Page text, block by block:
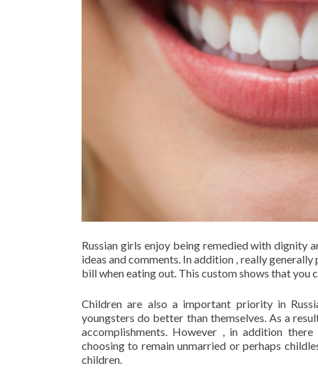
Russian girls enjoy being remedied with dignity
ideas and comments. In addition , really
bill when eating out. This custom shows that you
Children are also a important priority in
youngsters do better than themselves. As a
accomplishments. However , in addition
choosing to remain unmarried or perhaps
children.